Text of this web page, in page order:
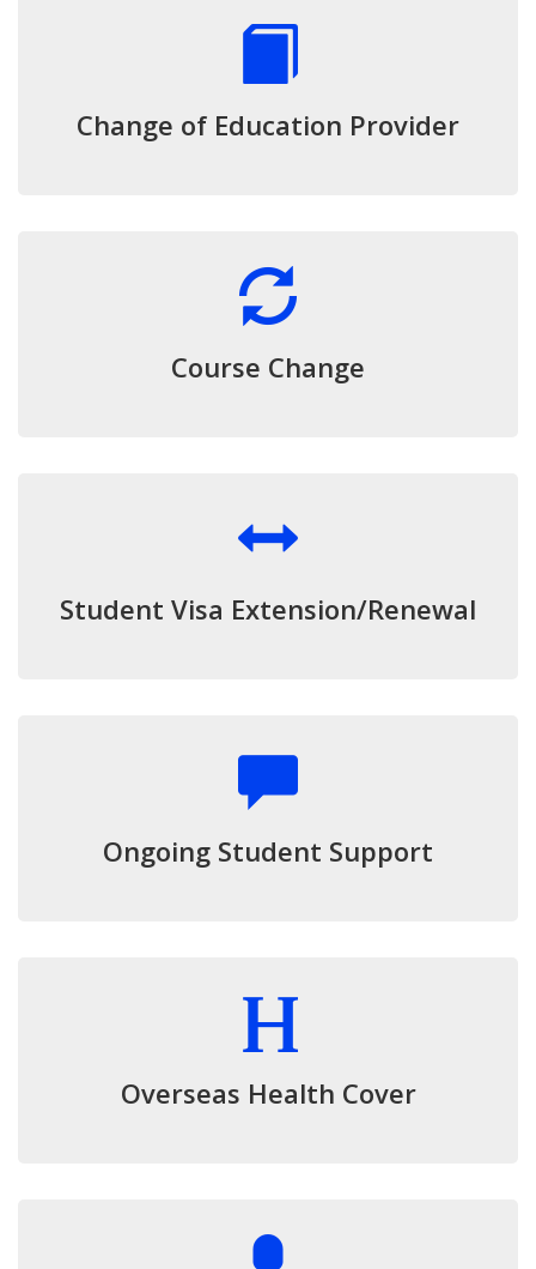
Change of Education Provider
Course Change
Student Visa Extension/Renewal
Ongoing Student Support
Overseas Health Cover